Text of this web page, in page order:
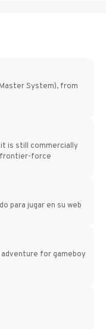
System), from
is still commercially
force
para jugar en su web
for gameboy